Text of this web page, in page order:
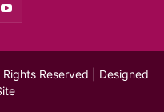
Reserved | Designed